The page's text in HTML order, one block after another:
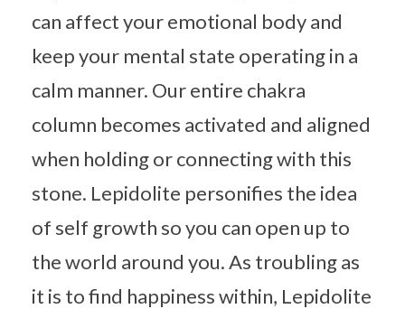
can affect your emotional body and
keep your mental state operating in a
calm manner. Our entire chakra
column becomes activated and aligned
when holding or connecting with this
stone. Lepidolite personifies the idea
of self growth so you can open up to
the world around you. As troubling as
it is to find happiness within, Lepidolite